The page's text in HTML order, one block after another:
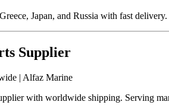
Greece, Japan, and Russia with fast delivery.
Supplier
| Alfaz Marine
with worldwide shipping. Serving